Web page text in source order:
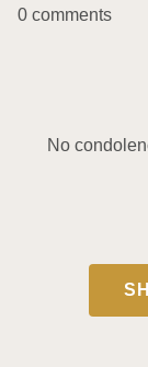
0 comments
No